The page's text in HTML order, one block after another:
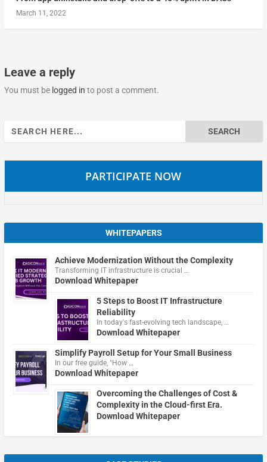
March 11, 2022
Leave a reply
You must be logged in to post a comment.
Search
for:
PARTICIPATE NOW
WHITEPAPERS
Achieve Modernization Without the Complexity
Transforming IT infrastructure is crucial …
Download Whitepaper
5 Steps to Boost IT Infrastructure
Reliability
In today's fast-evolving tech landscape, …
Download Whitepaper
Simplify Payroll Setup for Your Small Business
In our free guide, "How …
Download Whitepaper
Overcoming the Challenges of Cost &
Complexity in the Cloud-first Era.
Download Whitepaper